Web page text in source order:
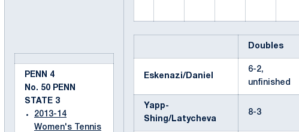
PENN 4
No. 50 PENN
STATE 3
2013-14
Women's Tennis
Doubles
Eskenazi/Daniel
6-2,
unfinished
Yapp-
Shing/Latycheva
8-3